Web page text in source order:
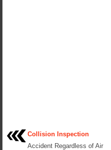
Collision Inspection
Accident Regardless of Air